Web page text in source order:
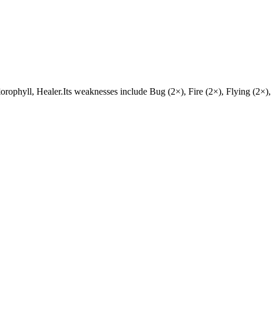
Healer.Its weaknesses include Bug (2×), Fire (2×), Flying (2×),